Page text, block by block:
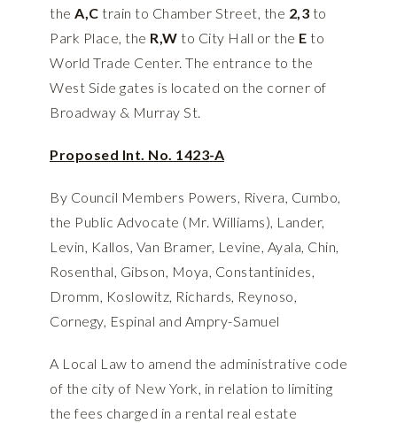
the A,C train to Chamber Street, the 2,3 to
Park Place, the R,W to City Hall or the E to
World Trade Center. The entrance to the
West Side gates is located on the corner of
Broadway & Murray St.
Proposed Int. No. 1423-A
By Council Members Powers, Rivera, Cumbo,
the Public Advocate (Mr. Williams), Lander,
Levin, Kallos, Van Bramer, Levine, Ayala, Chin,
Rosenthal, Gibson, Moya, Constantinides,
Dromm, Koslowitz, Richards, Reynoso,
Cornegy, Espinal and Ampry-Samuel
A Local Law to amend the administrative code
of the city of New York, in relation to limiting
the fees charged in a rental real estate